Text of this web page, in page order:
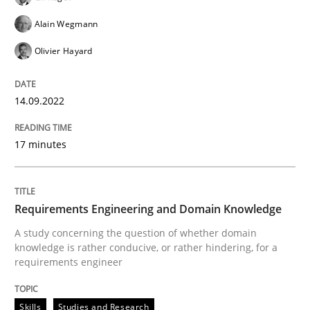
Skills Studies and Research
Requirements Engineering and
A study concerning the question of whether
Written by
25. February 2021 · 41 minutes read
Alain Wegmann
Olivier Hayard
14.09.2022
17 minutes
Requirements Engineering and Domain Knowledge
A study concerning the question of whether domain
knowledge is rather conducive, or rather hindering, for a
requirements engineer
Skills Studies and Research